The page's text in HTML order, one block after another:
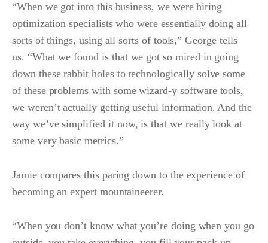
“When we got into this business, we were hiring
optimization specialists who were essentially doing all
sorts of things, using all sorts of tools,” George tells
us. “What we found is that we got so mired in going
down these rabbit holes to technologically solve some
of these problems with some wizard-y software tools,
we weren’t actually getting useful information. And the
way we’ve simplified it now, is that we really look at
some very basic metrics.”
Jamie compares this paring down to the experience of
becoming an expert mountaineerer.
“When you don’t know what you’re doing when you go